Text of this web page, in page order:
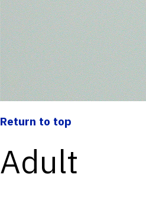
Return to top
Adult